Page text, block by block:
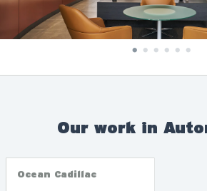
Our work in
Ocean Cadillac